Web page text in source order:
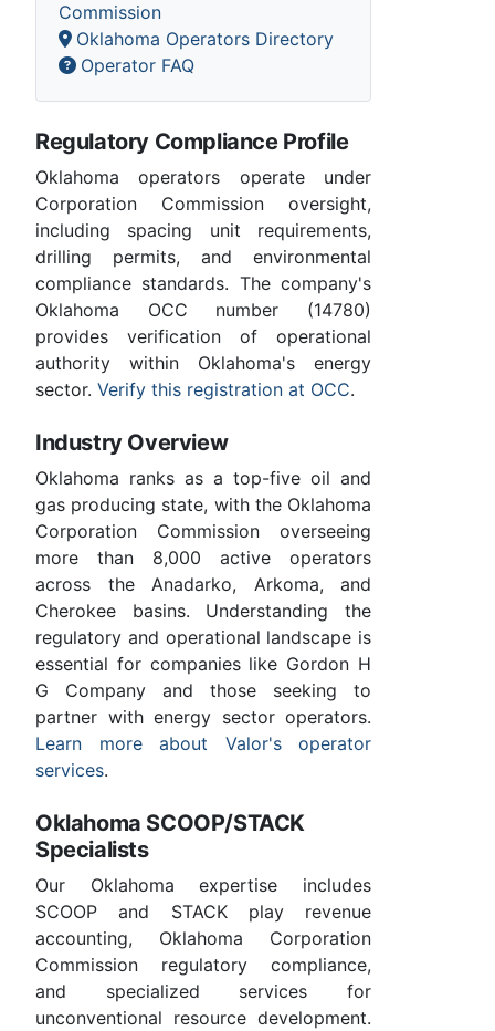
Commission
Oklahoma Operators Directory
Operator FAQ
Regulatory Compliance Profile
Oklahoma operators operate under
Corporation Commission oversight,
including spacing unit requirements,
drilling permits, and environmental
compliance standards. The company's
Oklahoma OCC number (14780)
provides verification of operational
authority within Oklahoma's energy
sector. Verify this registration at OCC.
Industry Overview
Oklahoma ranks as a top-five oil and
gas producing state, with the Oklahoma
Corporation Commission overseeing
more than 8,000 active operators
across the Anadarko, Arkoma, and
Cherokee basins. Understanding the
regulatory and operational landscape is
essential for companies like Gordon H
G Company and those seeking to
partner with energy sector operators.
Learn more about Valor's operator
services.
Oklahoma SCOOP/STACK
Specialists
Our Oklahoma expertise includes
SCOOP and STACK play revenue
accounting, Oklahoma Corporation
Commission regulatory compliance,
and specialized services for
unconventional resource development.